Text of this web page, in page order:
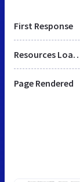
First Response
Page Rendered